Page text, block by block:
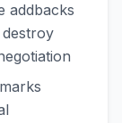
addbacks